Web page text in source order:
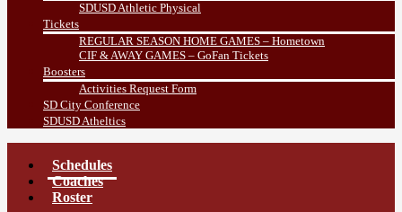
SDUSD Athletic Physical
Tickets
REGULAR SEASON HOME GAMES – Hometown
CIF & AWAY GAMES – GoFan Tickets
Boosters
Activities Request Form
SD City Conference
SDUSD Atheltics
Schedules
Coaches
Roster